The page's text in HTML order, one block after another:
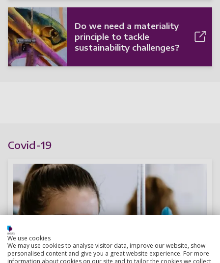
Do we need a materiality
principle to tackle
sustainability challenges?
Covid-19
We use cookies
We may use cookies to analyse visitor data, improve our website, show
personalised content and give you a great website experience. For more
information about cookies on our site and to tailor the cookies we collect,